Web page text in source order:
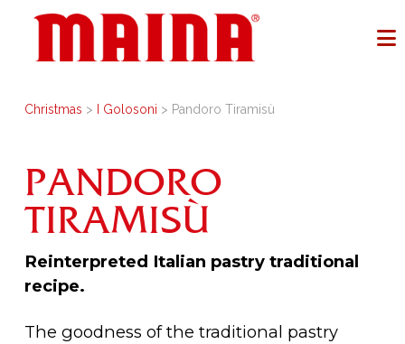
Christmas > I Golosoni > Pandoro Tiramisù
PANDORO
TIRAMISÙ
Reinterpreted Italian pastry traditional
recipe.
The goodness of the traditional pastry